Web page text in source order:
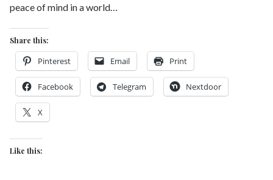
peace of mind in a world…
Share this:
Pinterest Email Print
Facebook Telegram Nextdoor
X
Like this: